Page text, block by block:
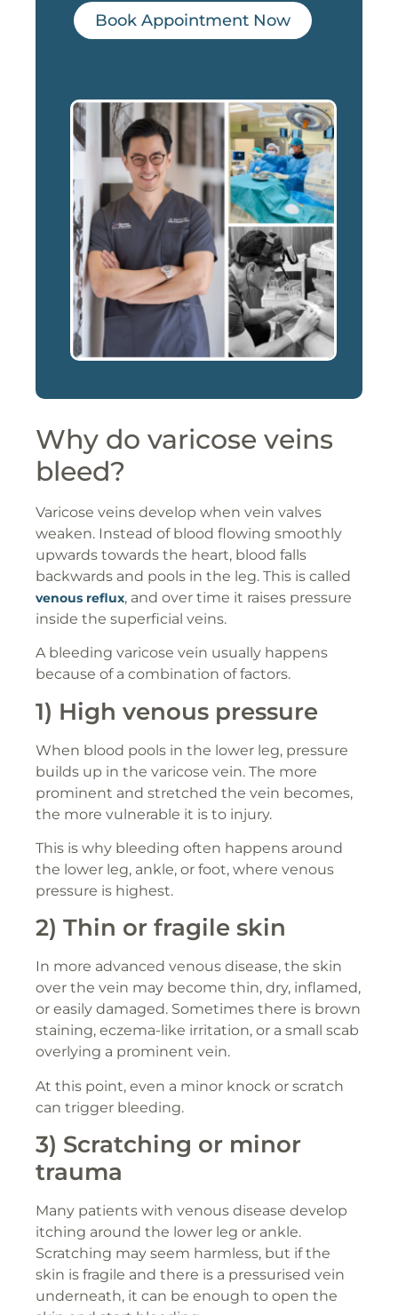
Book Appointment Now
Why do varicose veins
bleed?
Varicose veins develop when vein valves
weaken. Instead of blood flowing smoothly
upwards towards the heart, blood falls
backwards and pools in the leg. This is called
venous reflux, and over time it raises pressure
inside the superficial veins.
A bleeding varicose vein usually happens
because of a combination of factors.
1) High venous pressure
When blood pools in the lower leg, pressure
builds up in the varicose vein. The more
prominent and stretched the vein becomes,
the more vulnerable it is to injury.
This is why bleeding often happens around
the lower leg, ankle, or foot, where venous
pressure is highest.
2) Thin or fragile skin
In more advanced venous disease, the skin
over the vein may become thin, dry, inflamed,
or easily damaged. Sometimes there is brown
staining, eczema-like irritation, or a small scab
overlying a prominent vein.
At this point, even a minor knock or scratch
can trigger bleeding.
3) Scratching or minor
trauma
Many patients with venous disease develop
itching around the lower leg or ankle.
Scratching may seem harmless, but if the
skin is fragile and there is a pressurised vein
underneath, it can be enough to open the